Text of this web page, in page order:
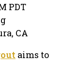
PDT
CA
aims to